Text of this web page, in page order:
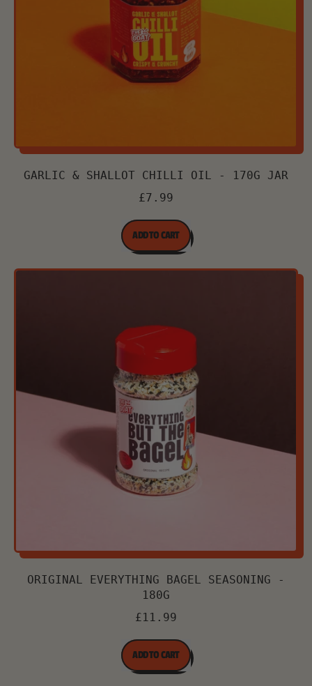
GARLIC & SHALLOT CHILLI OIL - 170G JAR
£7.99
REGULAR PRICE
ADD TO CART
,
Garlic
-
Jar
ORIGINAL EVERYTHING BAGEL SEASONING -
180G
£11.99
REGULAR PRICE
ADD TO CART
,